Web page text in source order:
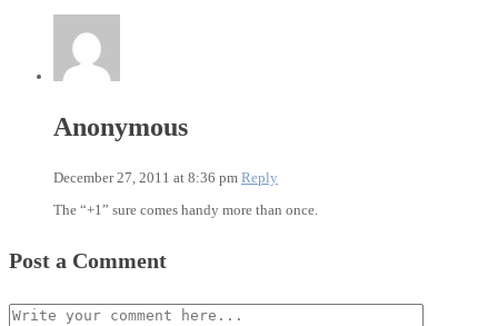
Anonymous
December 27, 2011 at 8:36 pm Reply
The “+1” sure comes handy more than once.
Post a Comment